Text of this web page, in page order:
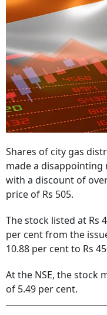
Shares of city gas
made a
with a discount of
price of Rs 505.
The stock listed at Rs
per cent from the
10.88 per cent to Rs
At the NSE, the stock
of 5.49 per cent.